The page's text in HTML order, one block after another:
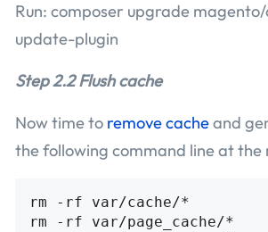
Run: composer upgrade
update-plugin
Step 2.2 Flush cache
Now time to remove cacheand
the following command line at
rm -rf var/cache/*
rm -rf var/page_cache/*